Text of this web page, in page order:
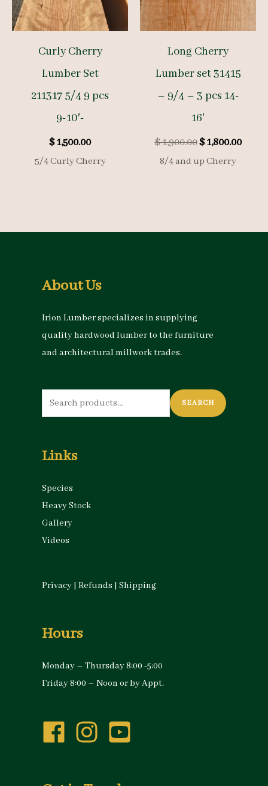
Curly Cherry
Lumber Set
211317 5/4 9 pcs
9-10′-
$1,500.00
5/4 Curly Cherry
Long Cherry
Lumber set 31415
– 9/4 – 3 pcs 14-
16′
$1,900.00Original
price
was:
$1,800.00
8/4 and up Cherry
About Us
Irion Lumber specializes in supplying
quality hardwood lumber to the furniture
and architectural millwork trades.
Search
for:
SEARCH
Links
Species
Heavy Stock
Gallery
Videos
Privacy | Refunds | Shipping
Hours
Monday – Thursday 8:00 -5:00
Friday 8:00 – Noon or by Appt.